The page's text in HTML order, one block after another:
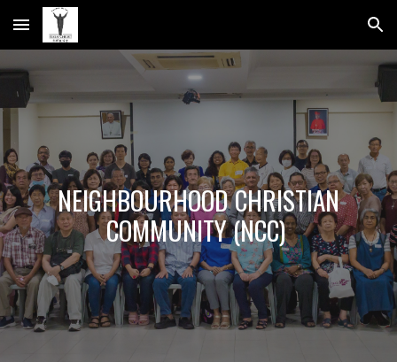
Skip to main content Skip to navigation
NEIGHBOURHOOD CHRISTIAN
COMMUNITY (NCC)